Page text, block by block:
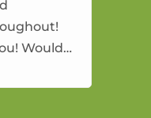
Would